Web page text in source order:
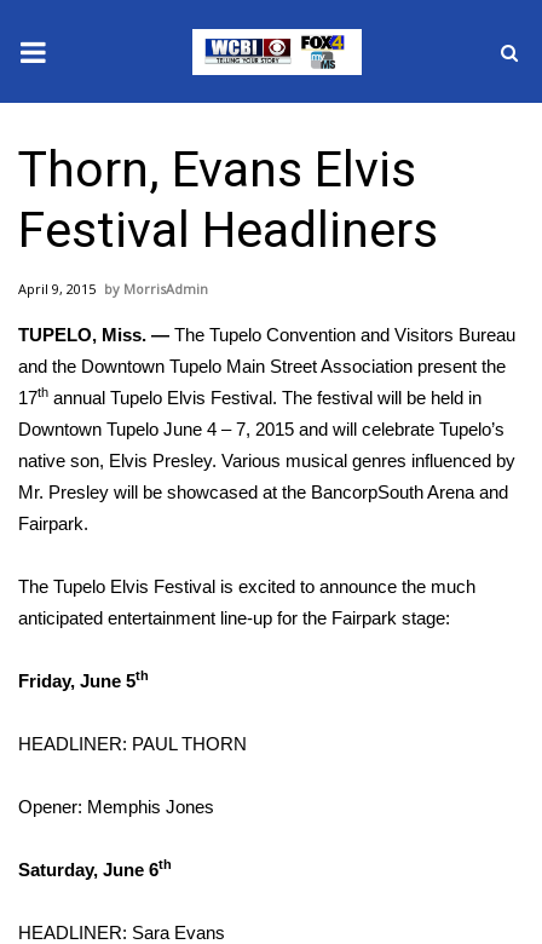
2025 Municipal Elections
Crime
Local News
National/World News
MidMorning with WCBI
Sunrise & Midday Guests
Sports
Thorn, Evans Elvis
Festival Headliners
April 9, 2015 MorrisAdmin
TUPELO, Miss. — The Tupelo Convention and Visitors Bureau
and the Downtown Tupelo Main Street Association present the
17th annual Tupelo Elvis Festival. The festival will be held in
Downtown Tupelo June 4 – 7, 2015 and will celebrate Tupelo’s
native son, Elvis Presley. Various musical genres influenced by
Mr. Presley will be showcased at the BancorpSouth Arena and
Fairpark.
The Tupelo Elvis Festival is excited to announce the much
anticipated entertainment line-up for the Fairpark stage:
Friday, June 5th
HEADLINER: PAUL THORN
Opener: Memphis Jones
Saturday, June 6th
HEADLINER: Sara Evans